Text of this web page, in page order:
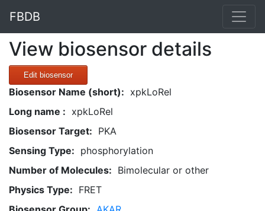
FBDB
View biosensor details
Edit biosensor
Biosensor Name (short): xpkLoRel
Long name : xpkLoRel
Biosensor Target: PKA
Sensing Type: phosphorylation
Number of Molecules: Bimolecular or other
Physics Type: FRET